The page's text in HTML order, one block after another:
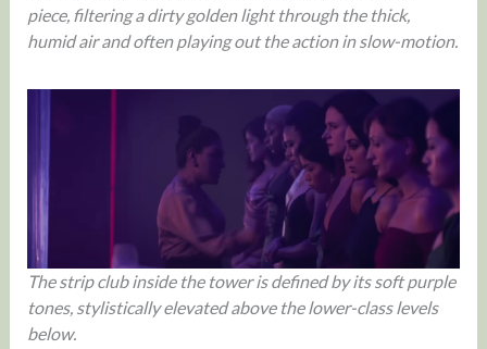
piece, filtering a dirty golden light through the thick,
humid air and often playing out the action in slow-motion.
The strip club inside the tower is defined by its soft purple
tones, stylistically elevated above the lower-class levels
below.